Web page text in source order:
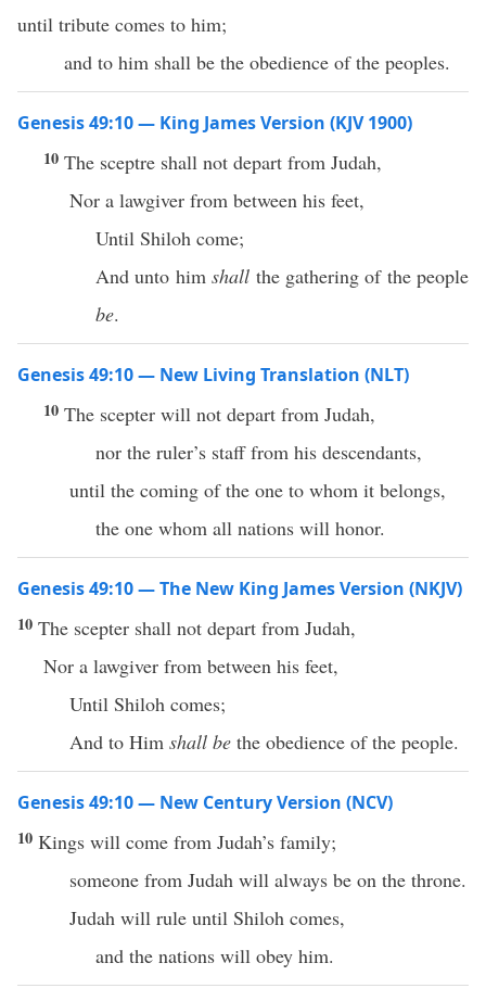
until tribute comes to him;
and to him shall be the obedience of the peoples.
Genesis 49:10 — King James Version (KJV 1900)
10 The sceptre shall not depart from Judah,
Nor a lawgiver from between his feet,
Until Shiloh come;
And unto himshall the gathering of the people
be.
Genesis 49:10 — New Living Translation (NLT)
10 The scepter will not depart from Judah,
nor the ruler’s staff from his descendants,
until the coming of the one to whom it belongs,
the one whom all nations will honor.
Genesis 49:10 — The New King James Version (NKJV)
10 The scepter shall not depart from Judah,
Nor a lawgiver from between his feet,
Until Shiloh comes;
And to Him shall be the obedience of the people.
Genesis 49:10 — New Century Version (NCV)
10 Kings will come from Judah’s family;
someone from Judah will always be on the throne.
Judah will rule until Shiloh comes,
and the nations will obey him.